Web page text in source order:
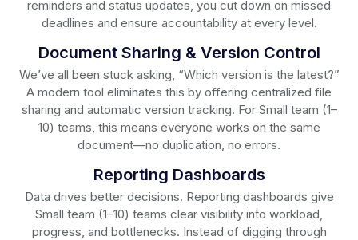
reminders and status updates, you cut down on missed
deadlines and ensure accountability at every level.
Document Sharing & Version Control
We’ve all been stuck asking, “Which version is the latest?”
A modern tool eliminates this by offering centralized file
sharing and automatic version tracking. For Small team (1–
10) teams, this means everyone works on the same
document—no duplication, no errors.
Reporting Dashboards
Data drives better decisions. Reporting dashboards give
Small team (1–10) teams clear visibility into workload,
progress, and bottlenecks. Instead of digging through